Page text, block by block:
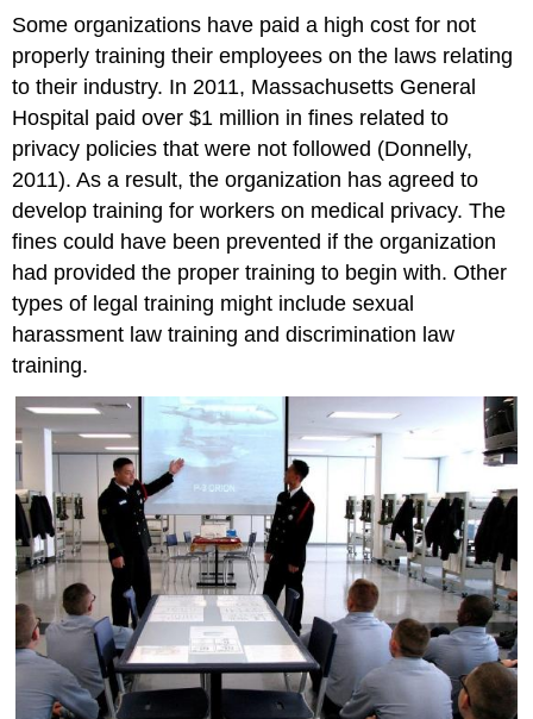
Some organizations have paid a high cost for not
properly training their employees on the laws relating
to their industry. In 2011, Massachusetts General
Hospital paid over $1 million in fines related to
privacy policies that were not followed (Donnelly,
2011). As a result, the organization has agreed to
develop training for workers on medical privacy. The
fines could have been prevented if the organization
had provided the proper training to begin with. Other
types of legal training might include sexual
harassment law training and discrimination law
training.